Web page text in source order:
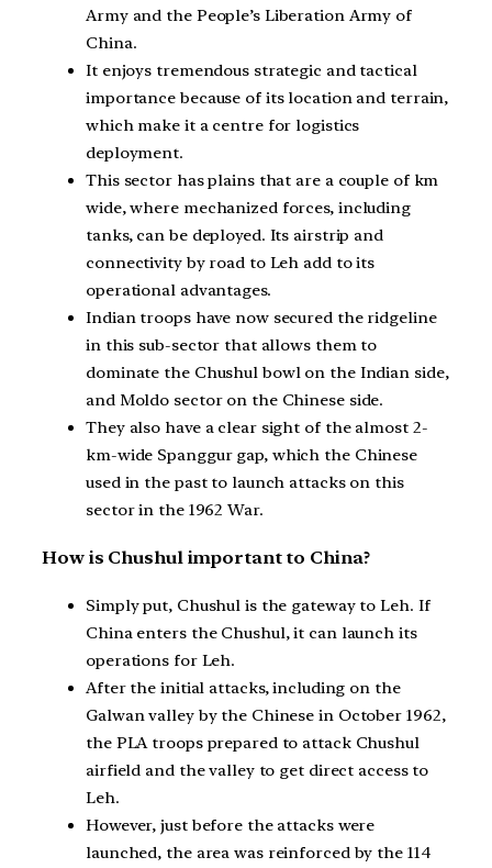
Army and the People’s Liberation Army of
China.
It enjoys tremendous strategic and tactical
importance because of its location and terrain,
which make it a centre for logistics
deployment.
This sector has plains that are a couple of km
wide, where mechanized forces, including
tanks, can be deployed. Its airstrip and
connectivity by road to Leh add to its
operational advantages.
Indian troops have now secured the ridgeline
in this sub-sector that allows them to
dominate the Chushul bowl on the Indian side,
and Moldo sector on the Chinese side.
They also have a clear sight of the almost 2-
km-wide Spanggur gap, which the Chinese
used in the past to launch attacks on this
sector in the 1962 War.
How is Chushul important to China?
Simply put, Chushul is the gateway to Leh. If
China enters the Chushul, it can launch its
operations for Leh.
After the initial attacks, including on the
Galwan valley by the Chinese in October 1962,
the PLA troops prepared to attack Chushul
airfield and the valley to get direct access to
Leh.
However, just before the attacks were
launched, the area was reinforced by the 114